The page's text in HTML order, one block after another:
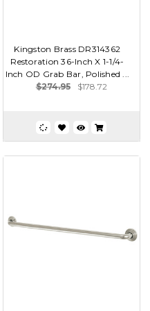
Kingston Brass DR314362
Restoration 36-Inch X 1-1/4-
Inch OD Grab Bar, Polished ...
$274.95
$178.72